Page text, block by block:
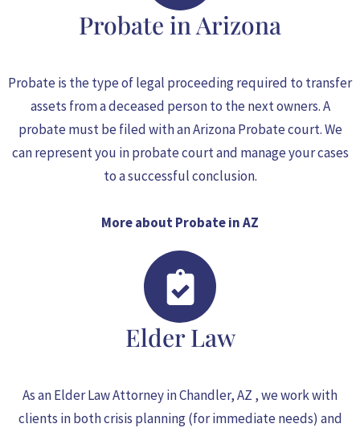
Probate in Arizona
Probate is the type of legal proceeding required to transfer
assets from a deceased person to the next owners. A
probate must be filed with an Arizona Probate court. We
can represent you in probate court and manage your cases
to a successful conclusion.
More about Probate in AZ
Elder Law
As anElder Law Attorney in Chandler, AZ , we work with
clients in both crisis planning (for immediate needs) and